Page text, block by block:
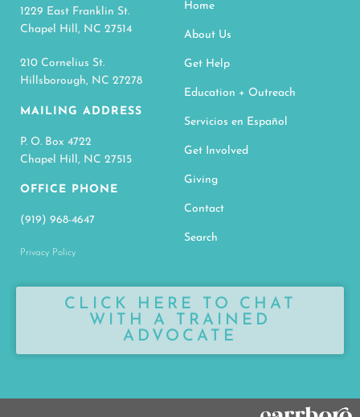
1229 East Franklin St.
Chapel Hill, NC 27514
210 Cornelius St.
Hillsborough, NC 27278
MAILING ADDRESS
P. O. Box 4722
Chapel Hill, NC 27515
OFFICE PHONE
(919) 968-4647
Privacy Policy
Home
About Us
Get Help
Education + Outreach
Servicios en Español
Get Involved
Giving
Contact
Search
CLICK HERE TO CHAT
WITH A TRAINED
ADVOCATE